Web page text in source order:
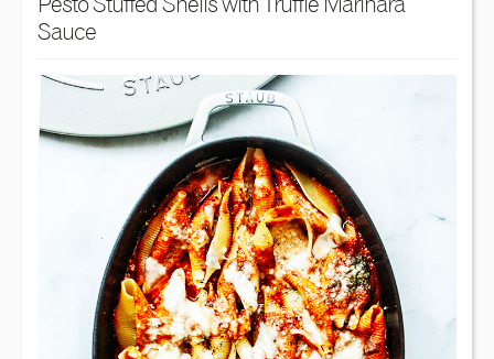
Pesto Stuffed Shells with Truffle Marinara
Sauce